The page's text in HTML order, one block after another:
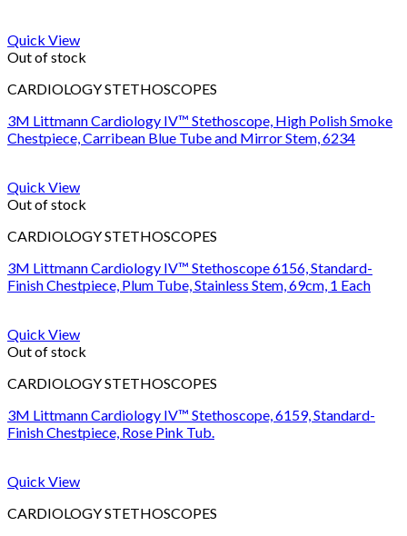
Quick View
Out of stock
CARDIOLOGY STETHOSCOPES
3M Littmann Cardiology IV™ Stethoscope, High Polish Smoke
Chestpiece, Carribean Blue Tube and Mirror Stem, 6234
Quick View
Out of stock
CARDIOLOGY STETHOSCOPES
3M Littmann Cardiology IV™ Stethoscope 6156, Standard-
Finish Chestpiece, Plum Tube, Stainless Stem, 69cm, 1 Each
Quick View
Out of stock
CARDIOLOGY STETHOSCOPES
3M Littmann Cardiology IV™ Stethoscope, 6159, Standard-
Finish Chestpiece, Rose Pink Tub.
Quick View
CARDIOLOGY STETHOSCOPES